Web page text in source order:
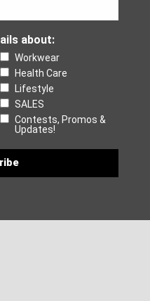
about:
Workwear
Health Care
Lifestyle
SALES
Contests, Promos &
Updates!